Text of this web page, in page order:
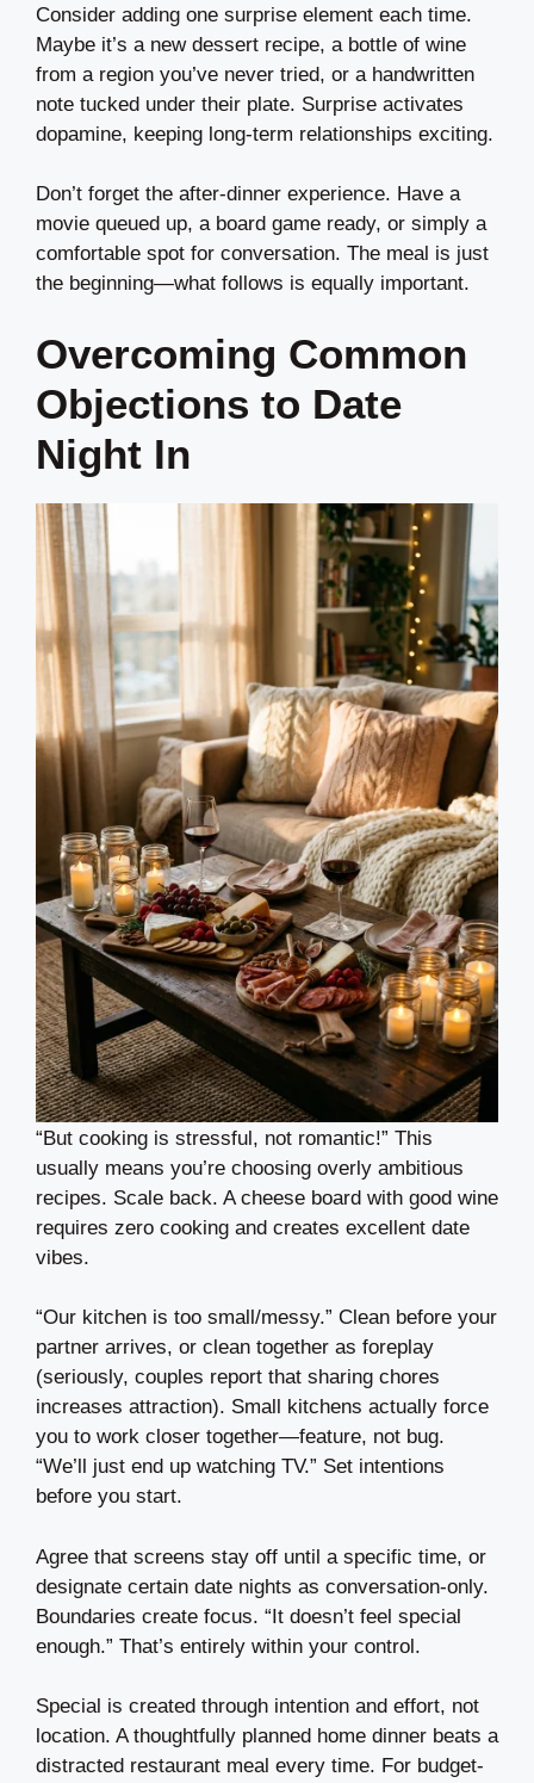
Consider adding one surprise element each time.
Maybe it’s a new dessert recipe, a bottle of wine
from a region you’ve never tried, or a handwritten
note tucked under their plate. Surprise activates
dopamine, keeping long-term relationships exciting.
Don’t forget the after-dinner experience. Have a
movie queued up, a board game ready, or simply a
comfortable spot for conversation. The meal is just
the beginning—what follows is equally important.
Overcoming Common
Objections to Date
Night In
“But cooking is stressful, not romantic!” This
usually means you’re choosing overly ambitious
recipes. Scale back. A cheese board with good wine
requires zero cooking and creates excellent date
vibes.
“Our kitchen is too small/messy.” Clean before your
partner arrives, or clean together as foreplay
(seriously, couples report that sharing chores
increases attraction). Small kitchens actually force
you to work closer together—feature, not bug.
“We’ll just end up watching TV.” Set intentions
before you start.
Agree that screens stay off until a specific time, or
designate certain date nights as conversation-only.
Boundaries create focus. “It doesn’t feel special
enough.” That’s entirely within your control.
Special is created through intention and effort, not
location. A thoughtfully planned home dinner beats a
distracted restaurant meal every time. For budget-